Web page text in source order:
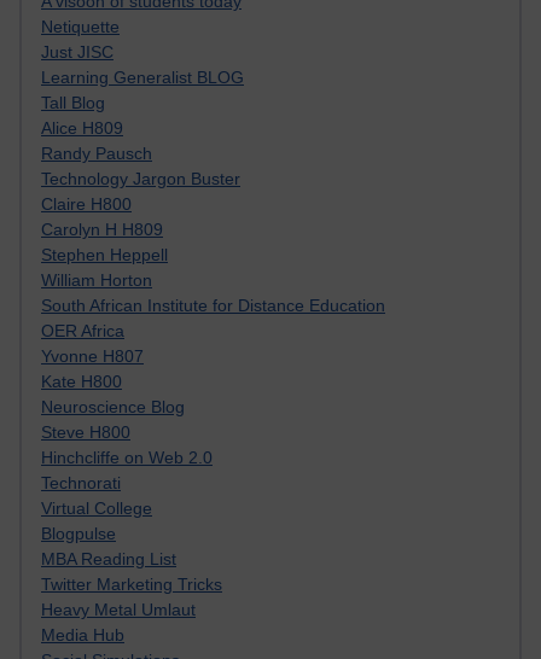
Netiquette
Just JISC
Learning Generalist BLOG
Tall Blog
Alice H809
Randy Pausch
Technology Jargon Buster
Claire H800
Carolyn H H809
Stephen Heppell
William Horton
South African Institute for Distance Education
OER Africa
Yvonne H807
Kate H800
Neuroscience Blog
Steve H800
Hinchcliffe on Web 2.0
Technorati
Virtual College
Blogpulse
MBA Reading List
Twitter Marketing Tricks
Heavy Metal Umlaut
Media Hub